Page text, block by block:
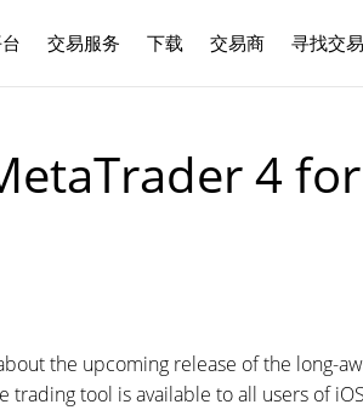
交易服务 下载 交易商 寻找交
4
the upcoming release of the long-
trading tool is available to all users of